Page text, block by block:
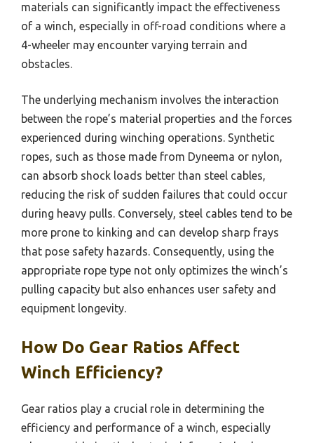
materials can significantly impact the effectiveness
of a winch, especially in off-road conditions where a
4-wheeler may encounter varying terrain and
obstacles.
The underlying mechanism involves the interaction
between the rope’s material properties and the forces
experienced during winching operations. Synthetic
ropes, such as those made from Dyneema or nylon,
can absorb shock loads better than steel cables,
reducing the risk of sudden failures that could occur
during heavy pulls. Conversely, steel cables tend to be
more prone to kinking and can develop sharp frays
that pose safety hazards. Consequently, using the
appropriate rope type not only optimizes the winch’s
pulling capacity but also enhances user safety and
equipment longevity.
How Do Gear Ratios Affect
Winch Efficiency?
Gear ratios play a crucial role in determining the
efficiency and performance of a winch, especially